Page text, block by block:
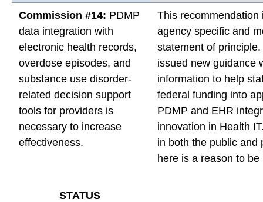
Commission #14: PDMP
data integration with
electronic health records,
overdose episodes, and
substance use disorder-
related decision support
tools for providers is
necessary to increase
effectiveness.
STATUS
This recommendation
agency specific and
statement of
issued new guidance
information to help
federal funding into
PDMP and EHR
innovation in Health
in both the public and
here is a reason to be